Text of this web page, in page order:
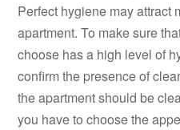
Perfect hygiene may attract
apartment. To make sure
choose has a high level of
confirm the presence of
the apartment should be
you have to choose the